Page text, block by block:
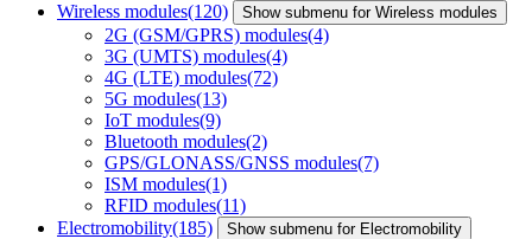
Wireless modules(120) Show submenu for Wireless modules
2G (GSM/GPRS) modules(4)
3G (UMTS) modules(4)
4G (LTE) modules(72)
5G modules(13)
IoT modules(9)
Bluetooth modules(2)
GPS/GLONASS/GNSS modules(7)
ISM modules(1)
RFID modules(11)
Electromobility(185) Show submenu for Electromobility